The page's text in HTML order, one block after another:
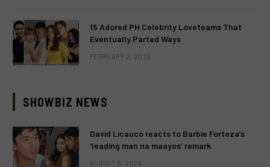
15 Adored PH Celebrity Loveteams That
Eventually Parted Ways
FEBRUARY 2, 2026
SHOWBIZ NEWS
David Licauco reacts to Barbie Forteza’s
‘leading man na maayos’ remark
AUGUST 8, 2026